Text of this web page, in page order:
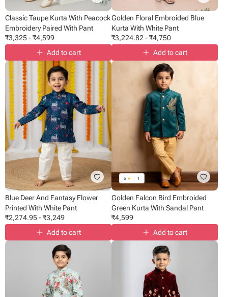
Classic Taupe Kurta With Peacock
Embroidery Paired With Pant
₹3,325-₹4,599
Add to cart
Golden Floral Embroided Blue
Kurta With White Pant
₹3,224.82 -₹4,750
Add to cart
Blue Deer And Fantasy Flower
Printed With White Pant
₹2,274.95-₹3,249
Add to cart
5 ★ 1
Golden Falcon Bird Embroided
Green Kurta With Sandal Pant
₹4,599
Add to cart